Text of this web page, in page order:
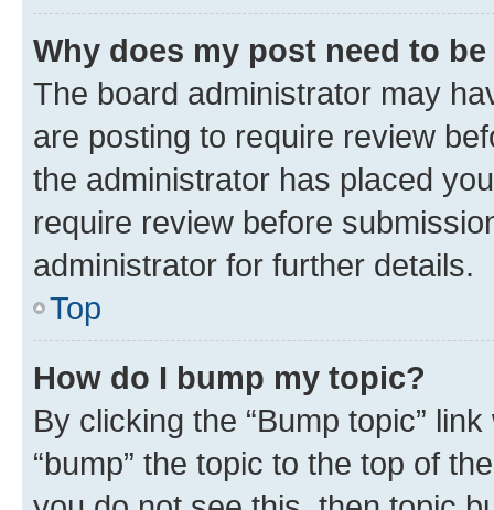
Why does my post need to
The board administrator may
are posting to require review
the administrator has placed
require review before
administrator for further details.
Top
How do I bump my topic?
By clicking the “Bump topic”
“bump” the topic to the top of